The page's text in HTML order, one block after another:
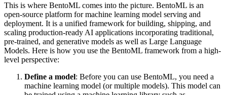
This is where BentoML comes into the picture. BentoML is an
open-source platform for machine learning model serving and
deployment. It is a unified framework for building, shipping, and
scaling production-ready AI applications incorporating traditional,
pre-trained, and generative models as well as Large Language
Models. Here is how you use the BentoML framework from a high-
level perspective:
Define a model: Before you can use BentoML, you need a
machine learning model (or multiple models). This model can